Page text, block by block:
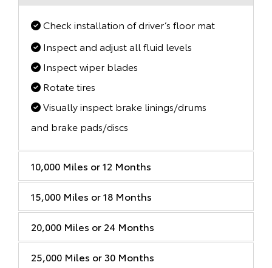
Check installation of driver’s floor mat
Inspect and adjust all fluid levels
Inspect wiper blades
Rotate tires
Visually inspect brake linings/drums
and brake pads/discs
10,000 Miles or 12 Months
15,000 Miles or 18 Months
20,000 Miles or 24 Months
25,000 Miles or 30 Months